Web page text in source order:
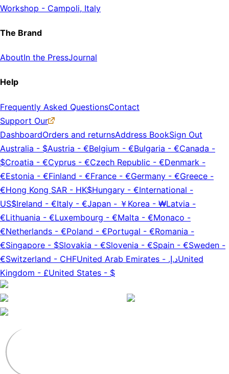
Workshop - Campoli, Italy
The Brand
AboutIn the PressJournal
Help
Frequently Asked QuestionsContact
Support Our
DashboardOrders and returnsAddress BookSign Out
Australia - $Austria - €Belgium - €Bulgaria - €Canada -
$Croatia - €Cyprus - €Czech Republic - €Denmark -
€Estonia - €Finland - €France - €Germany - €Greece -
€Hong Kong SAR - HK$Hungary - €International -
US$Ireland - €Italy - €Japan - ￥ Korea - ₩Latvia -
€Lithuania - €Luxembourg - €Malta - €Monaco -
€Netherlands - €Poland - €Portugal - €Romania -
€Singapore - $Slovakia - €Slovenia - €Spain - €Sweden -
€Switzerland - CHFUnited Arab Emirates - د.إ.‏United
Kingdom - £United States - $